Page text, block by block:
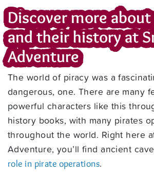
Discover more
and their history at
Adventure
The world of piracy was a
dangerous, one. There are many
powerful characters like this
history books, with many pirates
throughout the world. Right here
Adventure, you’ll find ancient
role in pirate operations.